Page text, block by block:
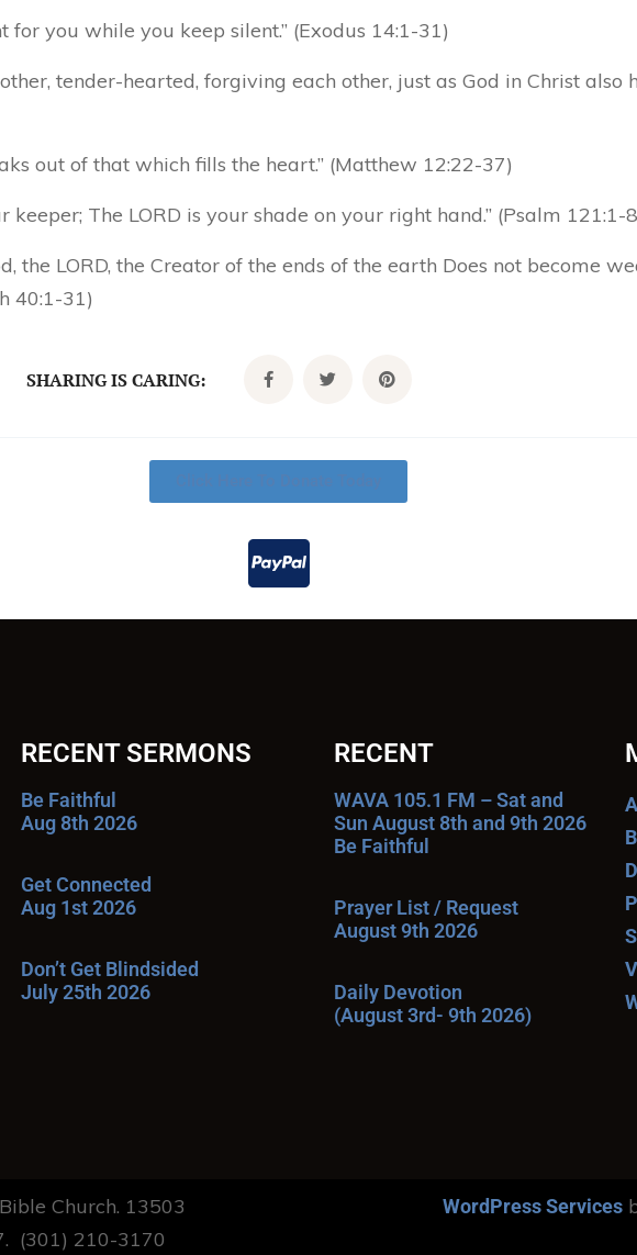
for you while you keep silent.” (Exodus 14:1-31)
tender-hearted, forgiving each other, just as God in Christ also
out of that which fills the heart.” (Matthew 12:22-37)
keeper; The LORD is your shade on your right hand.” (Psalm 121:1-
the LORD, the Creator of the ends of the earth Does not become
40:1-31)
SHARING IS CARING:
RECENT SERMONS
Be Faithful
Aug 8th 2026
Get Connected
Aug 1st 2026
Don’t Get Blindsided
July 25th 2026
RECENT
WAVA 105.1 FM – Sat and
Sun August 8th and 9th 2026
Be Faithful
Prayer List / Request
August 9th 2026
Daily Devotion
(August 3rd- 9th 2026)
Church. 13503
(301) 210-3170
WordPress Services